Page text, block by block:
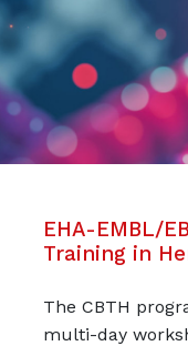
EHA-EMBL/
Training in
The CBTH
multi-day